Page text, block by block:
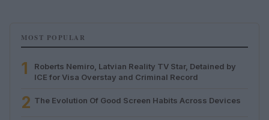
MOST POPULAR
1
Roberts Nemiro, Latvian Reality TV Star, Detained by
ICE for Visa Overstay and Criminal Record
2 The Evolution Of Good Screen Habits Across Devices